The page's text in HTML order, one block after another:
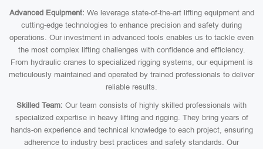
Advanced Equipment: We leverage state-of-the-art lifting equipment and
cutting-edge technologies to enhance precision and safety during
operations. Our investment in advanced tools enables us to tackle even
the most complex lifting challenges with confidence and efficiency.
From hydraulic cranes to specialized rigging systems, our equipment is
meticulously maintained and operated by trained professionals to deliver
reliable results.
Skilled Team: Our team consists of highly skilled professionals with
specialized expertise in heavy lifting and rigging. They bring years of
hands-on experience and technical knowledge to each project, ensuring
adherence to industry best practices and safety standards. Our